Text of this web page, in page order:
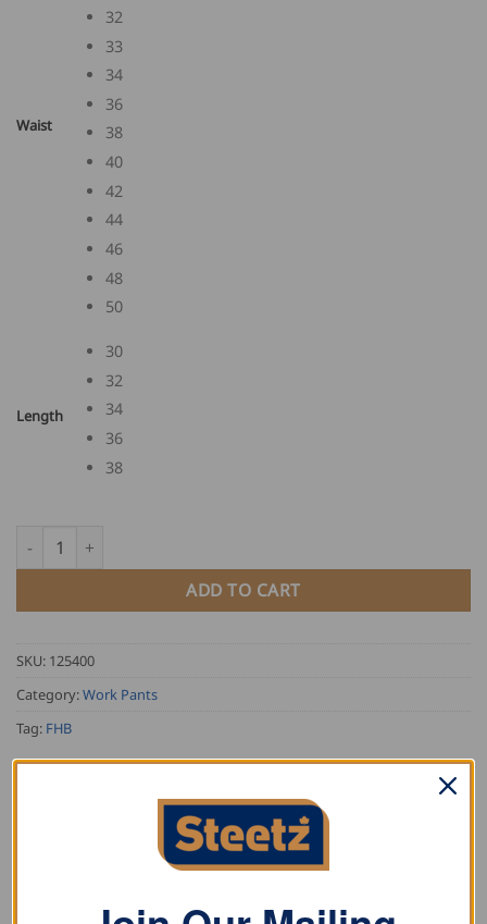
Waist
32
33
34
36
38
40
42
44
46
48
50
Length
30
32
34
36
38
FHB Overalls PASCAL quantity
ADD TO CART
SKU: 125400
Category:Work Pants
Tag: FHB
DESCRIPTION